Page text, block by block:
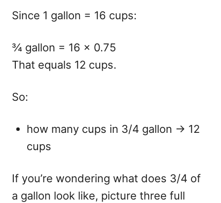
Since 1 gallon = 16 cups:
¾ gallon = 16 × 0.75
That equals 12 cups.
So:
how many cups in 3/4 gallon → 12
cups
If you’re wondering what does 3/4 of
a gallon look like, picture three full